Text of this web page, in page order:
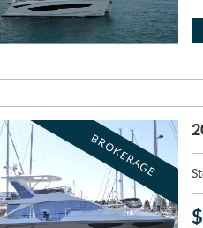
C
:
BROKERAGE
P
$